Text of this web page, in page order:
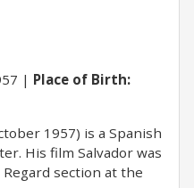
Place of Birth:
1957) is a Spanish
His film Salvador was
section at the